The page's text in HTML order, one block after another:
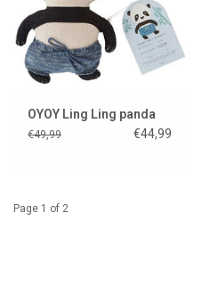
OYOY Ling Ling panda
€49,99 €44,99
Page 1 of 2